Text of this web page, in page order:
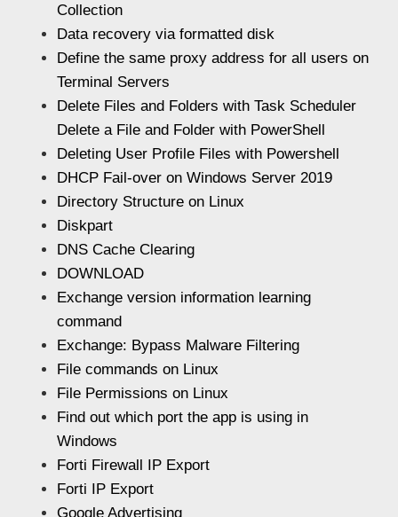
Collection
Data recovery via formatted disk
Define the same proxy address for all users on
Terminal Servers
Delete Files and Folders with Task Scheduler
Delete a File and Folder with PowerShell
Deleting User Profile Files with Powershell
DHCP Fail-over on Windows Server 2019
Directory Structure on Linux
Diskpart
DNS Cache Clearing
DOWNLOAD
Exchange version information learning
command
Exchange: Bypass Malware Filtering
File commands on Linux
File Permissions on Linux
Find out which port the app is using in
Windows
Forti Firewall IP Export
Forti IP Export
Google Advertising